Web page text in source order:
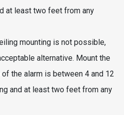
at least two feet from any
mounting is not possible,
alternative. Mount the
the alarm is between 4 and 12
and at least two feet from any